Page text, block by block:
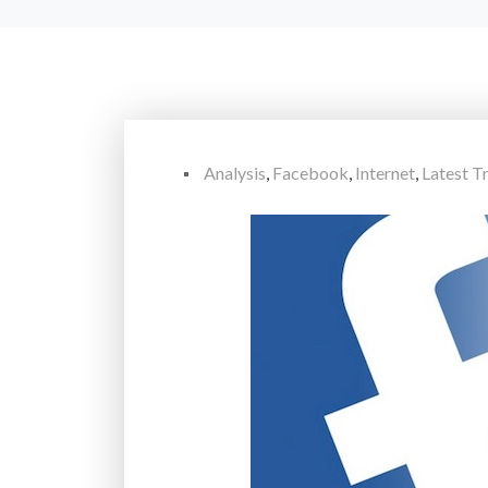
Analysis, Facebook, Internet, Latest